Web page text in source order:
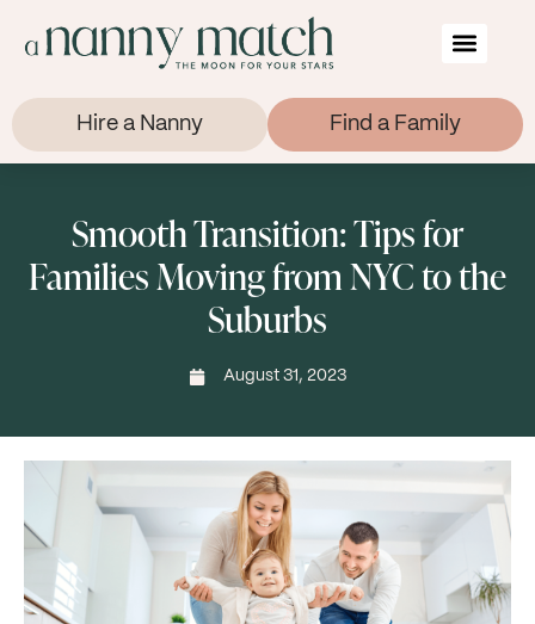
Hire a Nanny Find a Family
Smooth Transition: Tips for
Families Moving from NYC to the
Suburbs
August 31, 2023